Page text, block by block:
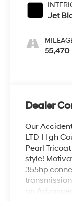
Jet
55,470
Dealer
Our
LTD High
Pearl
style!
355hp
an